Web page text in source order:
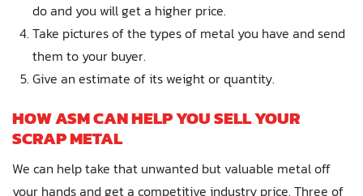
do and you will get a higher price.
Take pictures of the types of metal you have and send
them to your buyer.
Give an estimate of its weight or quantity.
HOW ASM CAN HELP YOU SELL YOUR
SCRAP METAL
We can help take that unwanted but valuable metal off
your hands and get a competitive industry price. Three of